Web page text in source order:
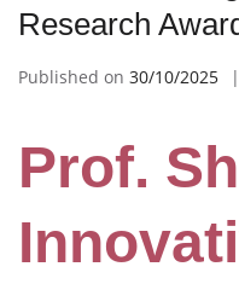
Research
Published on 30/10/2025
Prof.